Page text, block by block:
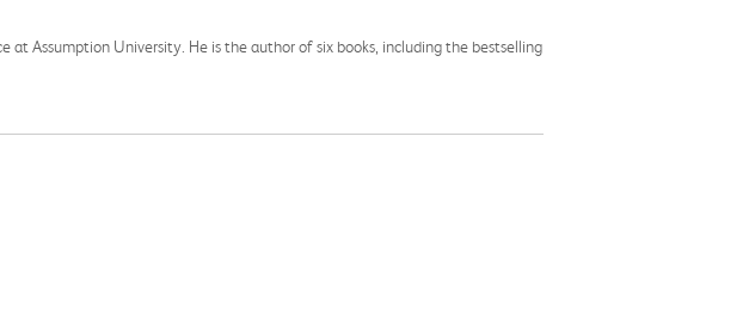
at Assumption University. He is the author of six books, including the bestselling